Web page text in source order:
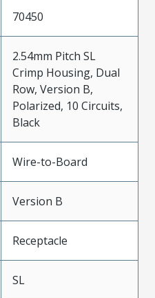
70450
2.54mm Pitch SL
Crimp Housing, Dual
Row, Version B,
Polarized, 10 Circuits,
Black
Wire-to-Board
Version B
Receptacle
SL